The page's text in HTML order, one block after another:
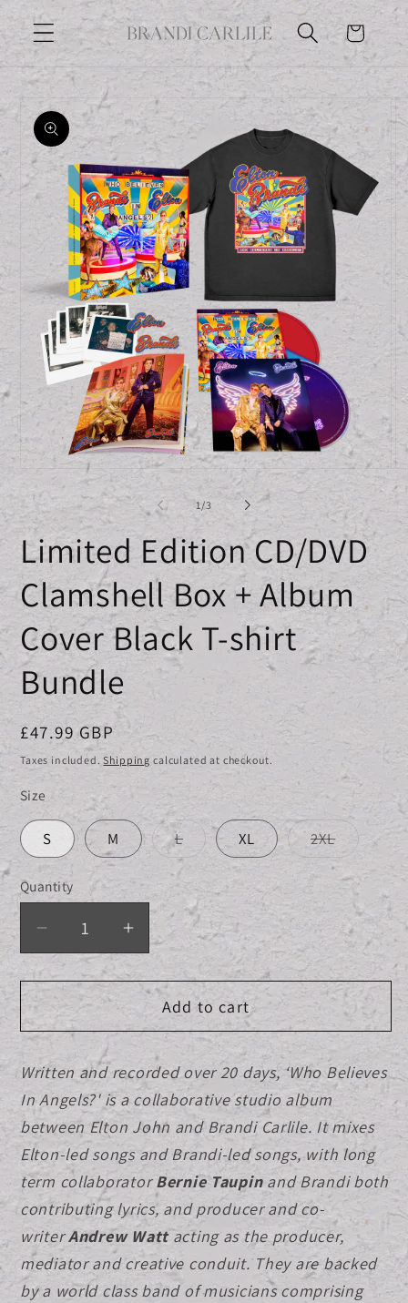
Skip to
content
Cart
Skip to
product
information
in
modal
2
1/of
3
Limited Edition CD/DVD
Clamshell Box + Album
Cover Black T-shirt
Bundle
Regular
price
£47.99 GBP
Taxes included.Shipping calculated at checkout.
Size
S M LVariant
sold
out
or
unavailable
XL 2XLVariant
sold
out
or
Quantity
Quantity
Decrease
quantity
for
Limited
Edition
CD/DVD
Clamshell
Box
+
Album
Cover
Black
T-
shirt
Bundle
Increase
quantity
for
Limited
Edition
CD/DVD
Clamshell
Box
+
Album
Cover
Black
T-
shirt
Bundle
Add to cart
Written and recorded over 20 days, ‘Who Believes
In Angels?' is a collaborative studio album
between Elton John and Brandi Carlile. It mixes
Elton-led songs and Brandi-led songs, with long
term collaboratorBernie Taupinand Brandi both
contributing lyrics, and producer and co-
writerAndrew Wattacting as the producer,
mediator and creative conduit.They are backed
by a world class band of musicians comprising